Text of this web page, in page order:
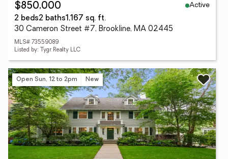
$850,000
Active
2 beds2 baths1,167 sq. ft.
30 Cameron Street #7, Brookline, MA 02445
MLS# 73559089
Listed by: Tygr Realty LLC
Open Sun, 12 to 2pm New